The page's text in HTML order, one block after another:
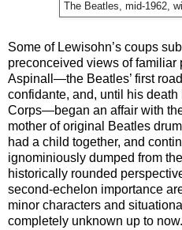
The Beatles, mid-1962,
Some of Lewisohn’s coups
preconceived views of familiar
Aspinall—the Beatles’ first
confidante, and, until his
Corps—began an affair with
mother of original Beatles
had a child together, and
ignominiously dumped from
historically rounded
second-echelon importance
minor characters and
completely unknown up to